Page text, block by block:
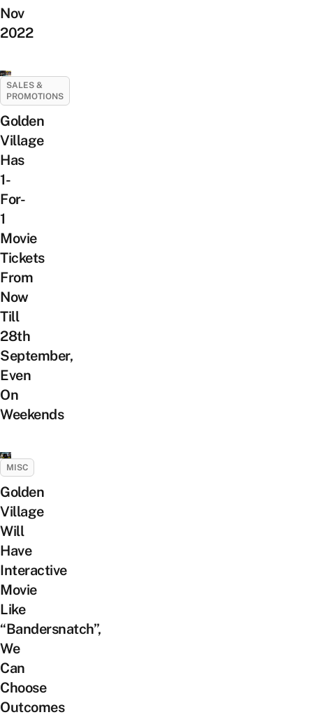
Nov
2022
SALES &
PROMOTIONS
Golden
Village
Has
1-
For-
1
Movie
Tickets
From
Now
Till
28th
September,
Even
On
Weekends
MISC
Golden
Village
Will
Have
Interactive
Movie
Like
“Bandersnatch”,
We
Can
Choose
Outcomes